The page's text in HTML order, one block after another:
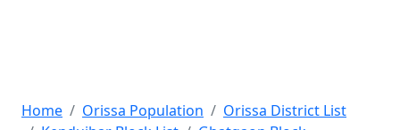
Home Orissa Population
Orissa District List